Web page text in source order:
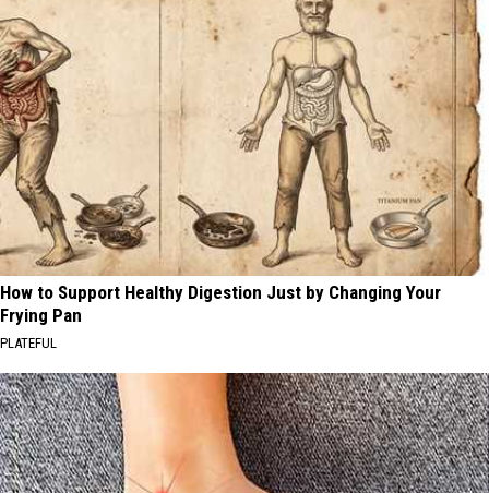
How to Support Healthy Digestion Just by Changing Your
Frying Pan
PLATEFUL